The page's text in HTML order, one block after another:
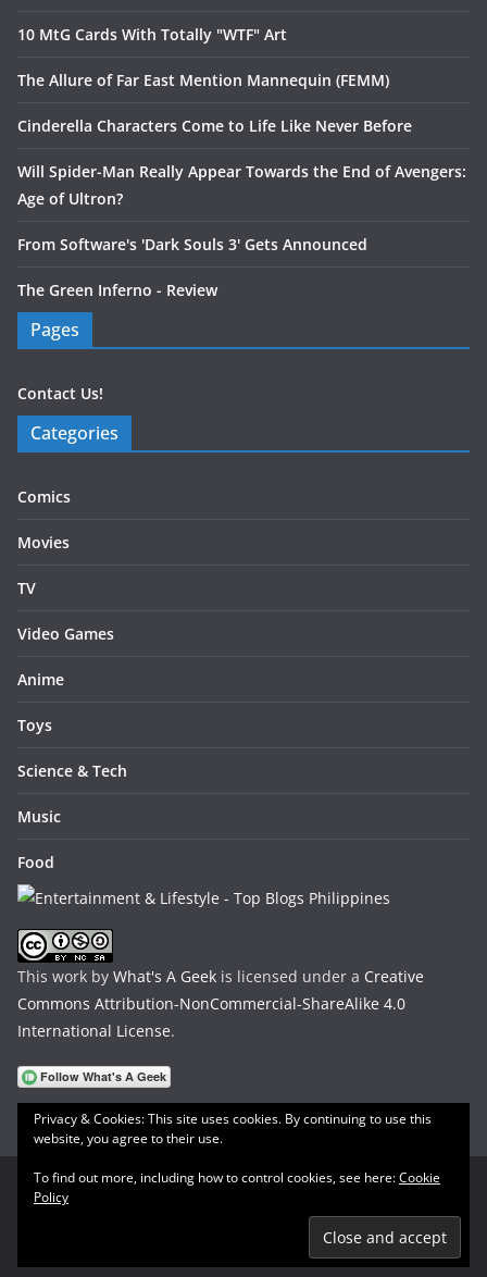
10 MtG Cards With Totally "WTF" Art
The Allure of Far East Mention Mannequin (FEMM)
Cinderella Characters Come to Life Like Never Before
Will Spider-Man Really Appear Towards the End of Avengers:
Age of Ultron?
From Software's 'Dark Souls 3' Gets Announced
The Green Inferno - Review
Pages
Contact Us!
Categories
Comics
Movies
TV
Video Games
Anime
Toys
Science & Tech
Music
Food
This work by What's A Geek is licensed under a Creative
Commons Attribution-NonCommercial-ShareAlike 4.0
International License.
. All rights reserved.
by ThemeGrill. Powered byWordPress
Privacy & Cookies: This site uses cookies. By continuing to use this
website, you agree to their use.
To find out more, including how to control cookies, see here:Cookie
Policy